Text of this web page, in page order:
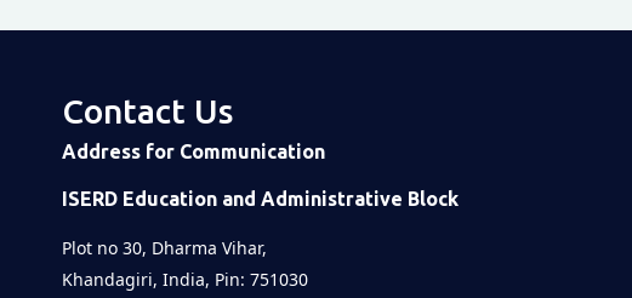
Contact Us
Address for Communication
ISERD Education and Administrative Block
Plot no 30, Dharma Vihar,
Khandagiri, India, Pin: 751030